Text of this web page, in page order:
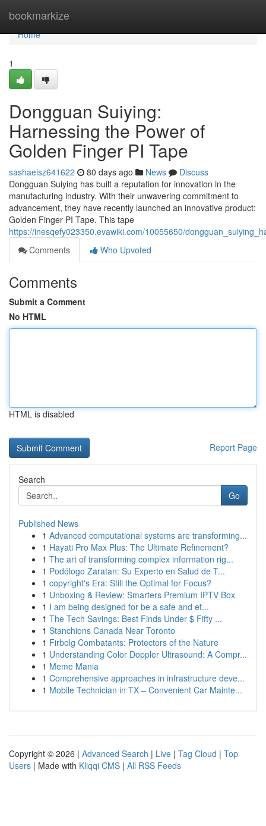
bookmarkize
Home
Home
1
Dongguan Suiying:
Harnessing the Power of
Golden Finger PI Tape
sashaeisz641622 80 days ago News
Discuss
Dongguan Suiying has built a reputation for innovation in the
manufacturing industry. With their unwavering commitment to
advancement, they have recently launched an innovative product:
Golden Finger PI Tape. This tape
https://inesqefy023350.evawiki.com/10055650/
Comments
Who Upvoted
Comments
Submit a Comment
No HTML
HTML is disabled
Report Page
Search
Go
Published News
1 Advanced computational systems are transforming...
1 Hayati Pro Max Plus: The Ultimate Refinement?
1 The art of transforming complex information rig...
1 Podólogo Zaratan: Su Experto en Salud de T...
1 copyright's Era: Still the Optimal for Focus?
1 Unboxing & Review: Smarters Premium IPTV Box
1 I am being designed for be a safe and et...
1 The Tech Savings: Best Finds Under $ Fifty ...
1 Stanchions Canada Near Toronto
1 Firbolg Combatants: Protectors of the Nature
1 Understanding Color Doppler Ultrasound: A Compr...
1 Meme Mania
1 Comprehensive approaches in infrastructure deve...
1 Mobile Technician in TX – Convenient Car Mainte...
Copyright © 2026 | Advanced Search | Live | Tag Cloud | Top
Users | Made with Kliqqi CMS | All RSS Feeds